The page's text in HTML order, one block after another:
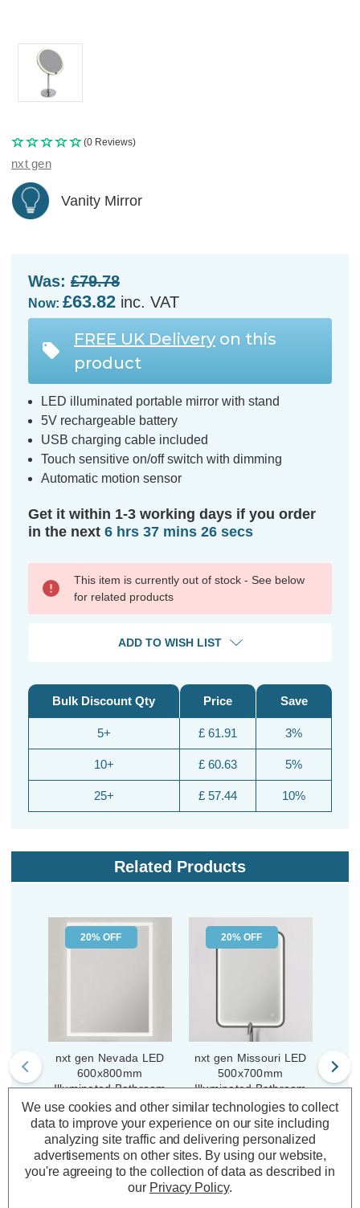
(0 Reviews)
nxt gen
Vanity Mirror
Was: £79.78
Now: £63.82 inc. VAT
FREE UK Delivery on this
product
LED illuminated portable mirror with stand
5V rechargeable battery
USB charging cable included
Touch sensitive on/off switch with dimming
Automatic motion sensor
Get it within 1-3 working days if you order
in the next 6 hrs 37 mins 25 secs
This item is currently out of stock - See below
for related products
ADD TO WISH LIST
Bulk Discount Qty
5+
10+
25+
Price
£ 61.91
£ 60.63
£ 57.44
Save
3%
5%
10%
Related Products
20% OFF
nxt gen Nevada LED
600x800mm
Illuminated Bathroom
Mirror with Demist Pad
(0 Reviews)
Was:£167.04
Now:£133.63 inc.
20% OFF
nxt gen Missouri LED
500x700mm
Illuminated Bathroom
Mirror with Demist Pad
(0 Reviews)
Was:£197.80
Now:£158.24 inc.
We use cookies and other similar technologies to collect
data to improve your experience on our site including
analyzing site traffic and delivering personalized
advertisements on other sites. By using our website,
you're agreeing to the collection of data as described in
our Privacy Policy.